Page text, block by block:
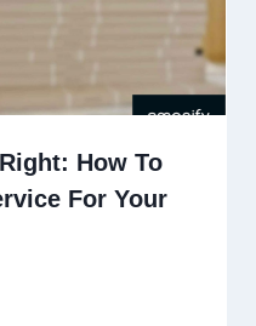
How To
For Your